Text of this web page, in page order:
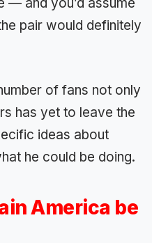
pair would definitely
of fans not only
has yet to leave the
ideas about
he could be doing.
America be